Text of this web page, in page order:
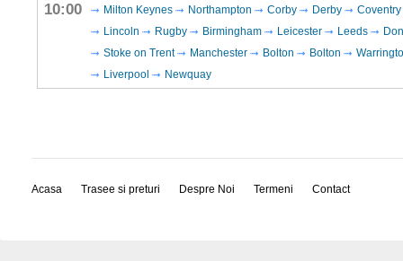
10:00
Milton Keynes
Northampton Corby Derby
Coventry
Lincoln
Rugby Birmingham Leicester Leeds
Stoke on Trent
Manchester Bolton Bolton
Liverpool
Newquay
Acasa Trasee si preturi Despre Noi Termeni Contact